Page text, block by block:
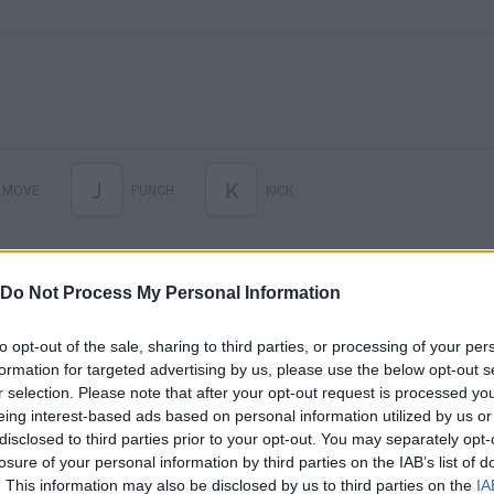
Do Not Process My Personal Information
opt-out of the sale, sharing to third parties, or processing of your
for targeted advertising by us, please use the below opt-out
selection. Please note that after your opt-out request is processed
interest-based ads based on personal information utilized by us
to third parties prior to your opt-out. You may separately
of your personal information by third parties on the IAB’s list of
This information may also be disclosed by us to third parties on the
J K
There are no gameplays yet